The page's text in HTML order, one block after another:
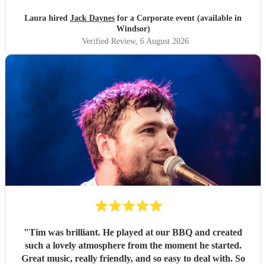
Laura hired Jack Daynes for a Corporate event (available in
Windsor)
Verified Review, 6 August 2026
"Tim was brilliant. He played at our BBQ and created
such a lovely atmosphere from the moment he started.
Great music, really friendly, and so easy to deal with. So